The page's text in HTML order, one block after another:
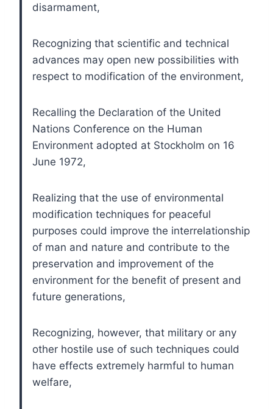
disarmament,
Recognizing that scientific and technical
advances may open new possibilities with
respect to modification of the environment,
Recalling the Declaration of the United
Nations Conference on the Human
Environment adopted at Stockholm on 16
June 1972,
Realizing that the use of environmental
modification techniques for peaceful
purposes could improve the interrelationship
of man and nature and contribute to the
preservation and improvement of the
environment for the benefit of present and
future generations,
Recognizing, however, that military or any
other hostile use of such techniques could
have effects extremely harmful to human
welfare,